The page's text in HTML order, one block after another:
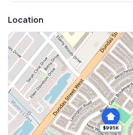
Location
$995K